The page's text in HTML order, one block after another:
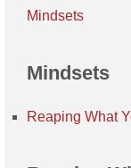
Mindsets
Mindsets
Reaping What